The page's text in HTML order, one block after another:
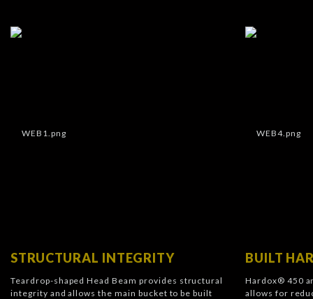
STRUCTURAL INTEGRITY
Teardrop-shaped Head Beam provides structural
integrity and allows the main bucket to be built
BUILT
Hardox® 450
allows for